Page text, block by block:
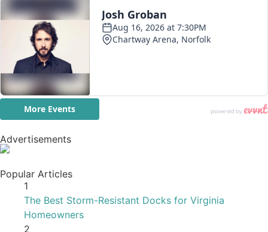
Advertisements
Popular Articles
1
The Best Storm-Resistant Docks for Virginia
Homeowners
2